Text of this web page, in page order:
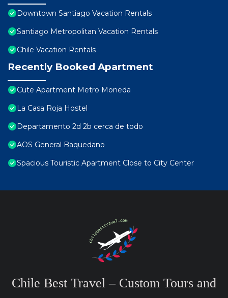
Downtown Santiago Vacation Rentals
Santiago Metropolitan Vacation Rentals
Chile Vacation Rentals
Recently Booked Apartment
Cute Apartment Metro Moneda
La Casa Roja Hostel
Departamento 2d 2b cerca de todo
AOS General Baquedano
Spacious Touristic Apartment Close to City Center
Chile Best Travel – Custom Tours and